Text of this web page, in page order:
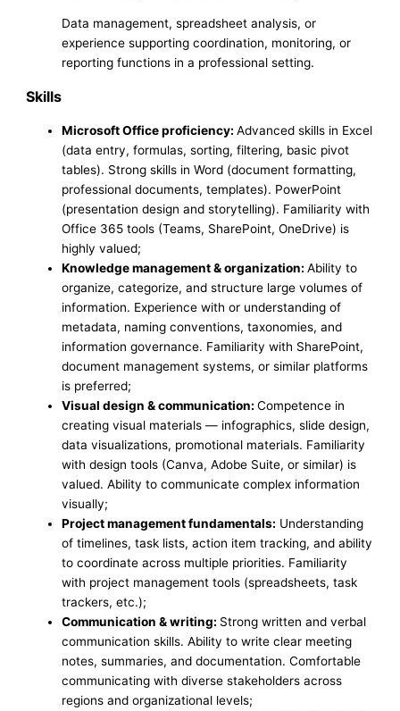
Data management, spreadsheet analysis, or
experience supporting coordination, monitoring, or
reporting functions in a professional setting.
Skills
Microsoft Office proficiency:Advanced skills in Excel
(data entry, formulas, sorting, filtering, basic pivot
tables). Strong skills in Word (document formatting,
professional documents, templates). PowerPoint
(presentation design and storytelling). Familiarity with
Office 365 tools (Teams, SharePoint, OneDrive) is
highly valued;
Knowledge management & organization:Ability to
organize, categorize, and structure large volumes of
information. Experience with or understanding of
metadata, naming conventions, taxonomies, and
information governance. Familiarity with SharePoint,
document management systems, or similar platforms
is preferred;
Visual design & communication:Competence in
creating visual materials — infographics, slide design,
data visualizations, promotional materials. Familiarity
with design tools (Canva, Adobe Suite, or similar) is
valued. Ability to communicate complex information
visually;
Project management fundamentals: Understanding
of timelines, task lists, action item tracking, and ability
to coordinate across multiple priorities. Familiarity
with project management tools (spreadsheets, task
trackers, etc.);
Communication & writing: Strong written and verbal
communication skills. Ability to write clear meeting
notes, summaries, and documentation. Comfortable
communicating with diverse stakeholders across
regions and organizational levels;